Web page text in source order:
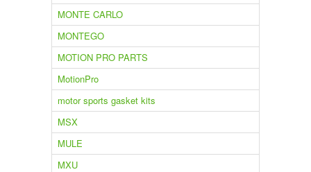
MONTE CARLO
MONTEGO
MOTION PRO PARTS
MotionPro
motor sports gasket kits
MSX
MULE
MXU